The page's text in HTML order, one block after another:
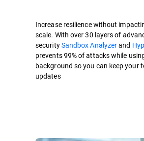
Increase resilience without
scale. With over 30 layers of
securitySandbox Analyzerand
prevents 99% of attacks while
background so you can keep your
updates